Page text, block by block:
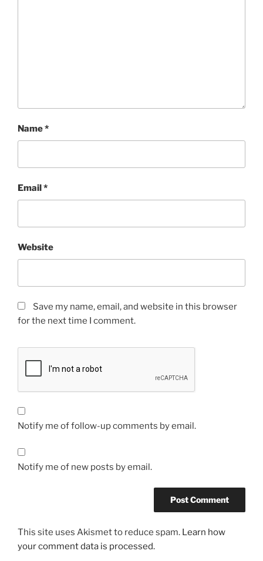
Name*
Email*
Website
Save my name, email, and website in this browser
for the next time I comment.
Notify me of follow-up comments by email.
Notify me of new posts by email.
This site uses Akismet to reduce spam. Learn how
your comment data is processed.